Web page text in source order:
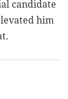
candidate
him